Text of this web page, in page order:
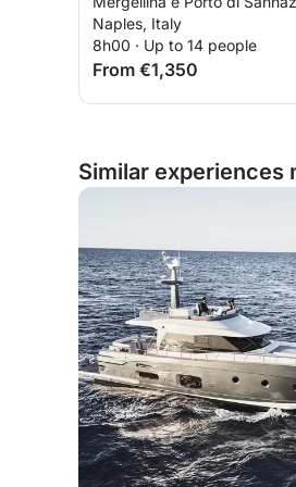
Ischia
Naples, Italy
8h00 · Up to 14 people
From €1,350
Similar experiences